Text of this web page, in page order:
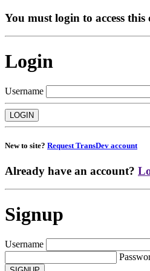
You must login to access this
Login
Username
New to site? Request TransDev account
Already have an account?
Signup
Username